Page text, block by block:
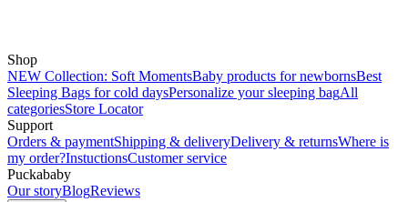
Shop
NEW Collection: Soft MomentsBaby products for newbornsBest
Sleeping Bags for cold daysPersonalize your sleeping bagAll
categoriesStore Locator
Support
Orders & paymentShipping & deliveryDelivery & returnsWhere is
my order?InstuctionsCustomer service
Puckababy
Our storyBlogReviews